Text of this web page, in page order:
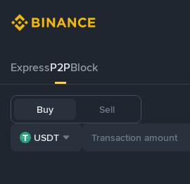
ExpressP2PBlock
Buy Sell
USDT